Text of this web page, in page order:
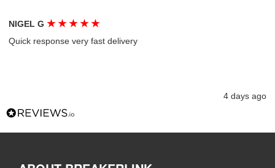
NIGEL G★ ★ ★ ★ ★
Quick response very fast delivery
4 days ago